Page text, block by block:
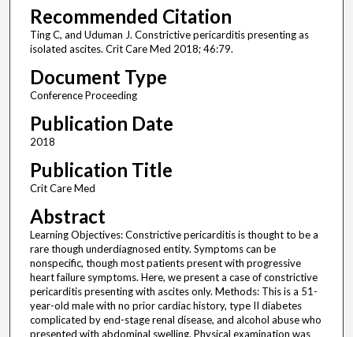
Recommended Citation
Ting C, and Uduman J. Constrictive pericarditis presenting as
isolated ascites. Crit Care Med 2018; 46:79.
Document Type
Conference Proceeding
Publication Date
2018
Publication Title
Crit Care Med
Abstract
Learning Objectives: Constrictive pericarditis is thought to be a
rare though underdiagnosed entity. Symptoms can be
nonspecific, though most patients present with progressive
heart failure symptoms. Here, we present a case of constrictive
pericarditis presenting with ascites only. Methods: This is a 51-
year-old male with no prior cardiac history, type II diabetes
complicated by end-stage renal disease, and alcohol abuse who
presented with abdominal swelling. Physical examination was